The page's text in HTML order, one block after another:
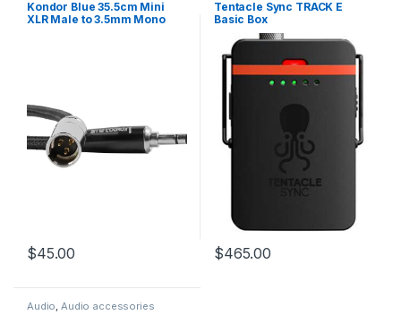
Kondor Blue 35.5cm Mini
XLR Male to 3.5mm Mono
$45.00
Tentacle Sync TRACK E
Basic Box
$465.00
Audio,Audio accessories